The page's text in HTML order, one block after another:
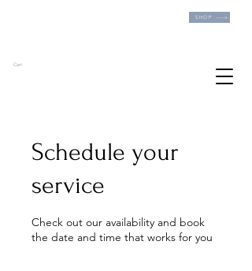
Cart
SHOP
Schedule your
service
Check out our availability and book
the date and time that works for you